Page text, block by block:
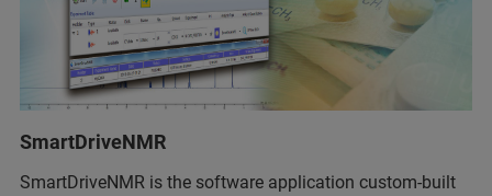
SmartDriveNMR
SmartDriveNMR is the software application custom-built